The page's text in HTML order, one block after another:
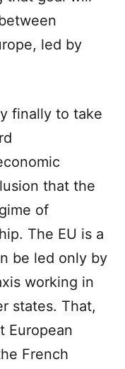
led by
finally to take
that the
of
The EU is a
be led only by
working in
states. That,
European
French